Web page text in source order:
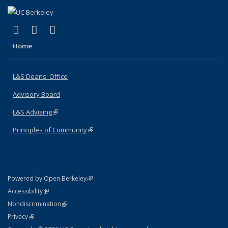
X (formerly Twitter)
(link is external)
LinkedIn
(link is external)
Home
L&S Deans' Office
Advisory Board
L&S Advising(link is external)
Principles of Community(link is external)
Powered by Open Berkeley(link is external)
AccessibilityStatement
(link is external)
NondiscriminationPolicy Statement
(link is external)
PrivacyStatement
(link is external)